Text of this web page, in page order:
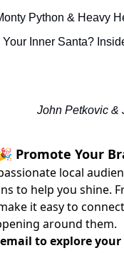
Python & Heavy
Inner Santa?
John Petkovic &
Promote Your
local
to help you shine.
it easy to
around them.
to explore